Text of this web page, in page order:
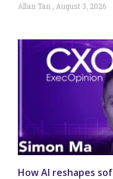
Allan Tan August 3, 2026
How AI reshapes